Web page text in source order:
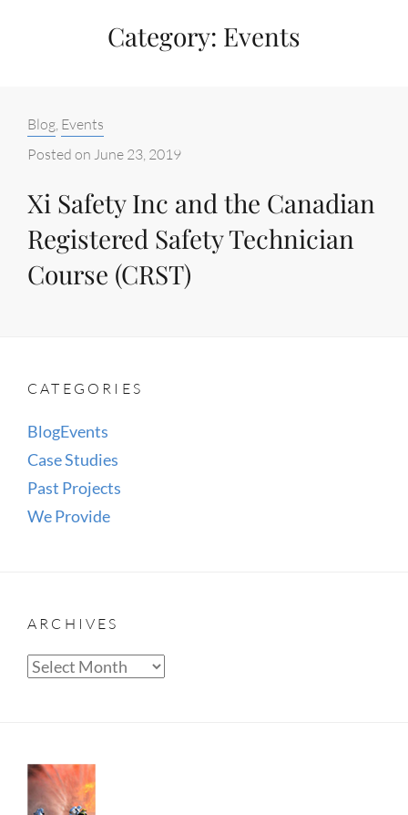
Category: Events
Categories:
Blog Events
Posted on June 23, 2019
Xi Safety Inc and the Canadian
Registered Safety Technician
Course (CRST)
CATEGORIES
BlogEvents
Case Studies
Past Projects
We Provide
ARCHIVES
Archives